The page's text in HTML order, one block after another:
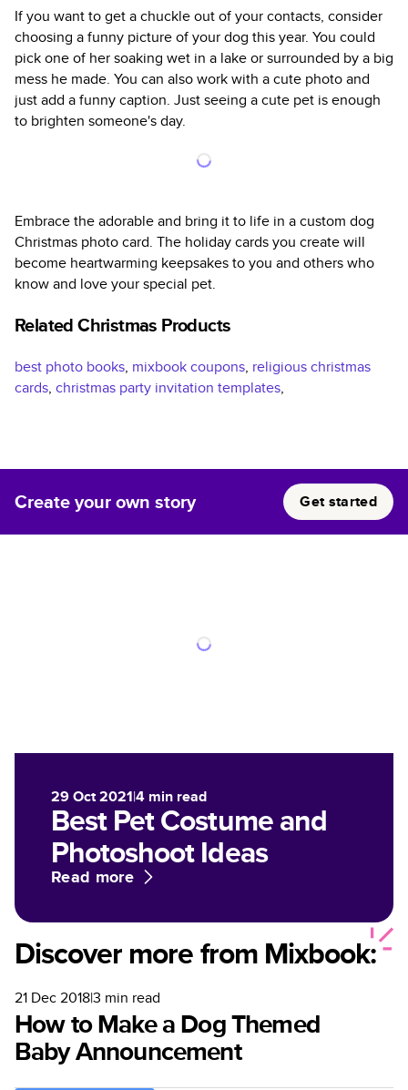
If you want to get a chuckle out of your contacts, consider
choosing a funny picture of your dog this year. You could
pick one of her soaking wet in a lake or surrounded by a big
mess he made. You can also work with a cute photo and
just add a funny caption. Just seeing a cute pet is enough
to brighten someone's day.
Embrace the adorable and bring it to life in a custom dog
Christmas photo card. The holiday cards you create will
become heartwarming keepsakes to you and others who
know and love your special pet.
Related Christmas Products
best photo books, mixbook coupons, religious christmas
cards, christmas party invitation templates,
Create your own story Get started
29 Oct 2021|4 min read
Best Pet Costume and
Photoshoot Ideas
Read more
Discover more from Mixbook:
21 Dec 2018|3 min read
How to Make a Dog Themed
Baby Announcement